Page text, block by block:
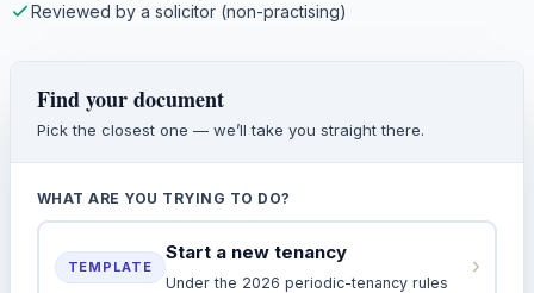
Reviewed by a solicitor (non-practising)
Find your document
Pick the closest one — we’ll take you straight there.
WHAT ARE YOU TRYING TO DO?
TEMPLATE
Start a new tenancy
Under the 2026 periodic-tenancy rules
›